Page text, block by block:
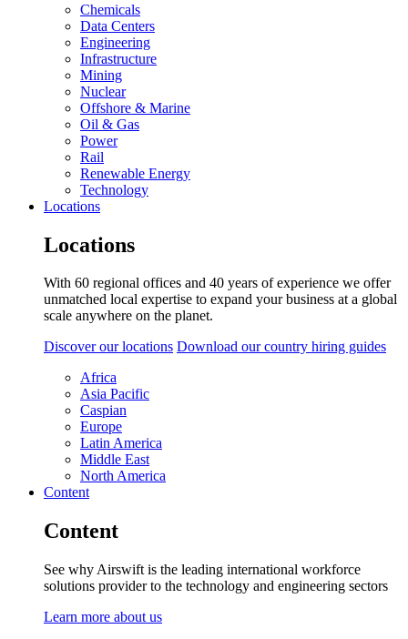
Chemicals
Data Centers
Engineering
Infrastructure
Mining
Nuclear
Offshore & Marine
Oil & Gas
Power
Rail
Renewable Energy
Technology
Locations
Locations
With 60 regional offices and 40 years of experience we offer
unmatched local expertise to expand your business at a global
scale anywhere on the planet.
Discover our locations Download our country hiring guides
Africa
Asia Pacific
Caspian
Europe
Latin America
Middle East
North America
Content
Content
See why Airswift is the leading international workforce
solutions provider to the technology and engineering sectors
Learn more about us